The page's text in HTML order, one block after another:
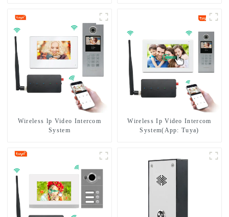
Wireless lp Video Intercom
System
Wireless Ip Video Intercom
System(App: Tuya)